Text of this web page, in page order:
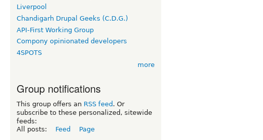
Liverpool
Chandigarh Drupal Geeks (C.D.G.)
API-First Working Group
Compony opinionated developers
4SPOTS
more
Group notifications
This group offers an RSS feed . Or
subscribe to these personalized, sitewide
feeds:
All posts:
Feed Page